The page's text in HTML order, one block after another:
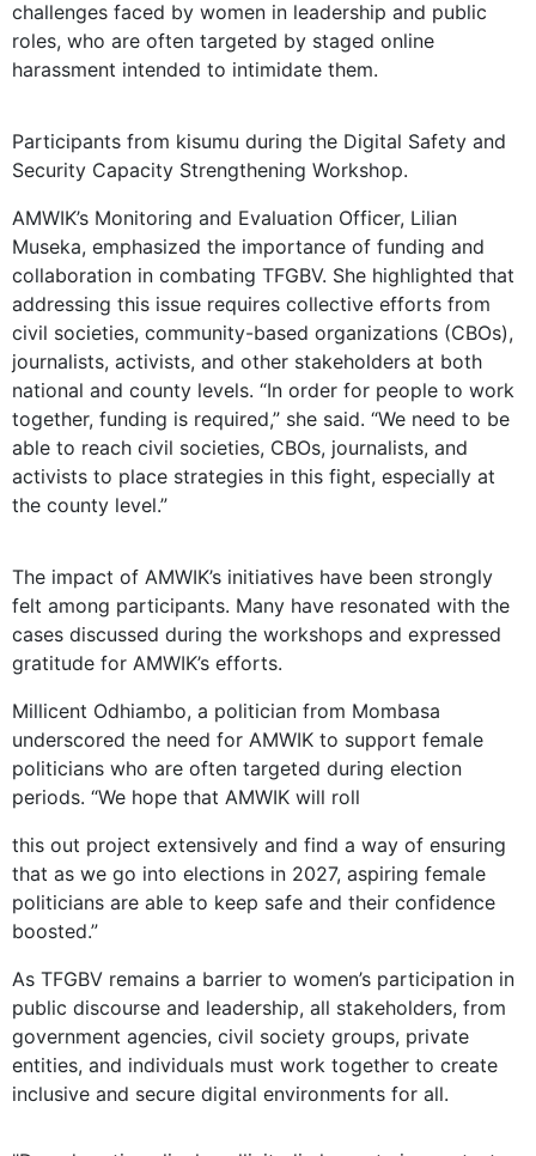
challenges faced by women in leadership and public
roles, who are often targeted by staged online
harassment intended to intimidate them.
Participants from kisumu during the Digital Safety and
Security Capacity Strengthening Workshop.
AMWIK’s Monitoring and Evaluation Officer, Lilian
Museka, emphasized the importance of funding and
collaboration in combating TFGBV. She highlighted that
addressing this issue requires collective efforts from
civil societies, community-based organizations (CBOs),
journalists, activists, and other stakeholders at both
national and county levels. “In order for people to work
together, funding is required,” she said. “We need to be
able to reach civil societies, CBOs, journalists, and
activists to place strategies in this fight, especially at
the county level.”
The impact of AMWIK’s initiatives have been strongly
felt among participants. Many have resonated with the
cases discussed during the workshops and expressed
gratitude for AMWIK’s efforts.
Millicent Odhiambo, a politician from Mombasa
underscored the need for AMWIK to support female
politicians who are often targeted during election
periods. “We hope that AMWIK will roll
this out project extensively and find a way of ensuring
that as we go into elections in 2027, aspiring female
politicians are able to keep safe and their confidence
boosted.”
As TFGBV remains a barrier to women’s participation in
public discourse and leadership, all stakeholders, from
government agencies, civil society groups, private
entities, and individuals must work together to create
inclusive and secure digital environments for all.